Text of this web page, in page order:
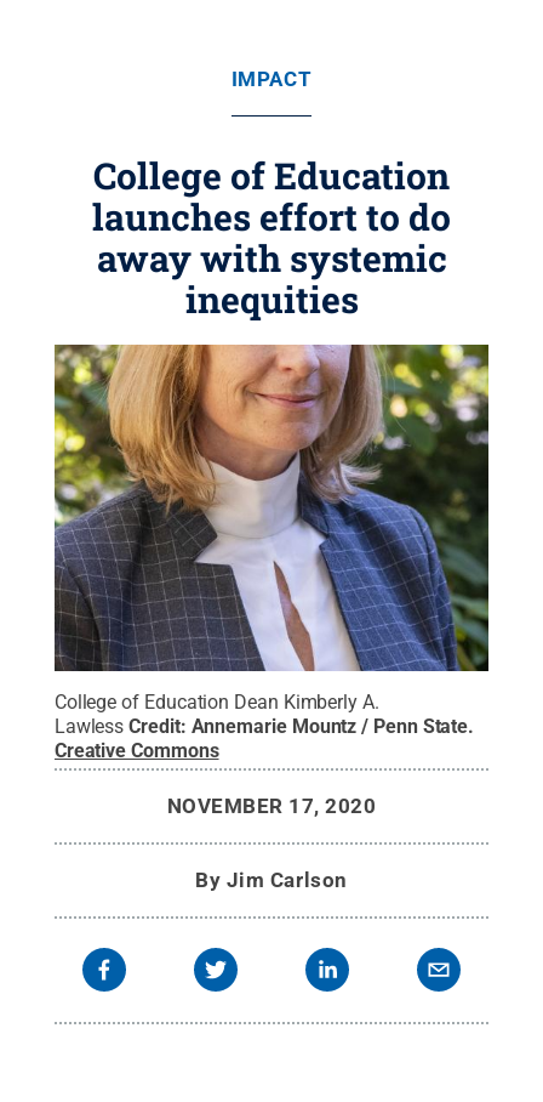
IMPACT
College of Education
launches effort to do
away with systemic
inequities
College of Education Dean Kimberly A.
Lawless Credit: Annemarie Mountz / Penn State.
Creative Commons
NOVEMBER 17, 2020
By Jim Carlson